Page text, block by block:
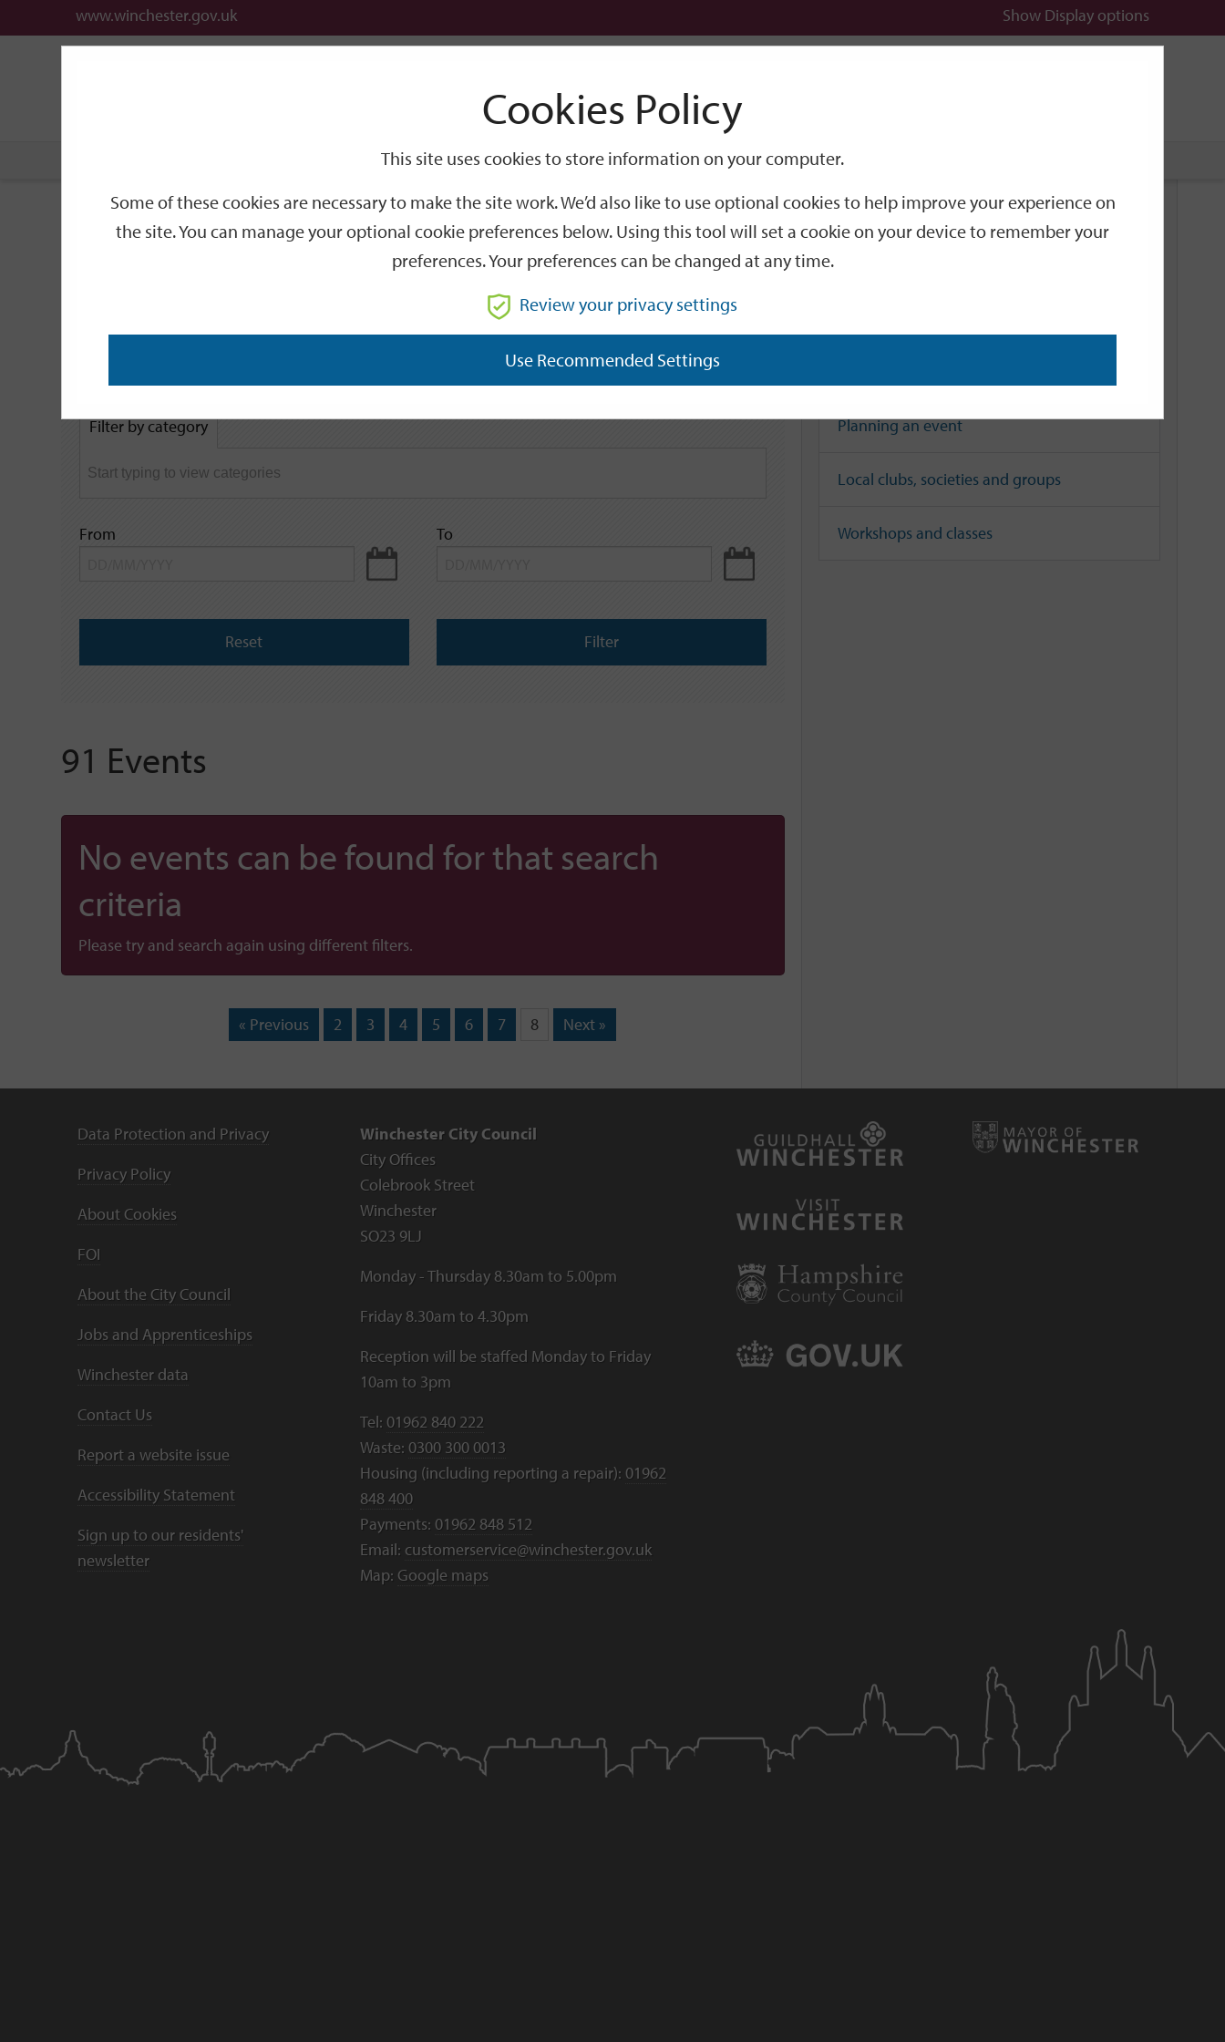
www.winchester.gov.uk Show Display options
Search
Events
Search
by
keyword
GO
Filter by category
From To
Reset Filter
91 Events
No events can be found for that search
criteria
Please try and search again using different filters.
« Previous 2 3 4 5 6 7 8 Next »
Related Links
Planning an event
Local clubs, societies and groups
Workshops and classes
Data Protection and Privacy
Privacy Policy
About Cookies
FOI
About the City Council
Jobs and Apprenticeships
Winchester data
Contact Us
Report a website issue
Accessibility Statement
Sign up to our residents'
newsletter
Winchester City Council
City Offices
Colebrook Street
Winchester
SO23 9LJ
Monday - Thursday 8.30am to 5.00pm
Friday 8.30am to 4.30pm
Reception will be staffed Monday to Friday
10am to 3pm
Tel: 01962 840 222
Waste: 0300 300 0013
Housing (including reporting a repair): 01962
848 400
Payments: 01962 848 512
Email: customerservice@winchester.gov.uk
Map: Google maps
Cookies Policy
This site uses cookies to store information on your computer.
Some of these cookies are necessary to make the site work. We’d also like to use optional cookies to help improve your experience on
the site. You can manage your optional cookie preferences below. Using this tool will set a cookie on your device to remember your
preferences. Your preferences can be changed at any time.
Review your privacy settings
Use Recommended Settings